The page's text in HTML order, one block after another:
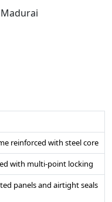
reinforced with steel core
with multi-point locking
panels and airtight seals